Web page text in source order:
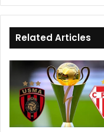
Related Articles